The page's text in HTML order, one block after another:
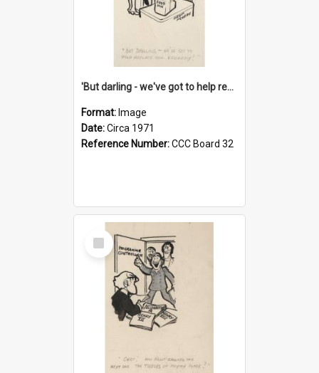
'But darling - we've got to help reflate the economy!'
Format: Image
Date:Circa 1971
Reference Number:CCC Board 32
Select
Item